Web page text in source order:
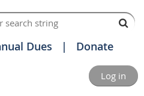
Dues Donate
Log in